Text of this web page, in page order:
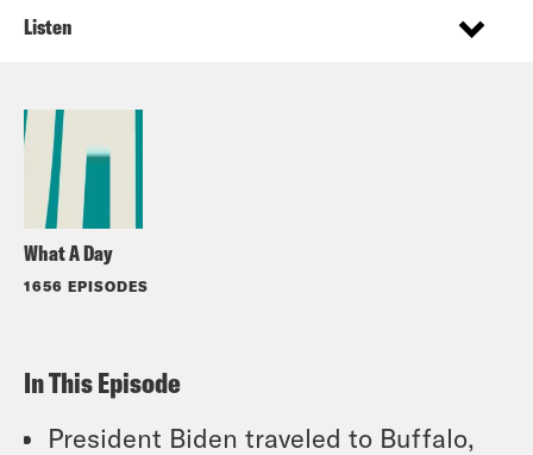
What A Day
1656 EPISODES
Listen
In This Episode
President Biden traveled to Buffalo,